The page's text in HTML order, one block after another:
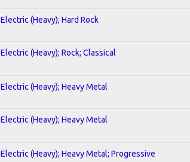
Electric (Heavy); Hard Rock
Electric (Heavy); Rock; Classical
Electric (Heavy); Heavy Metal
Electric (Heavy); Heavy Metal
Electric (Heavy); Heavy Metal; Progressive